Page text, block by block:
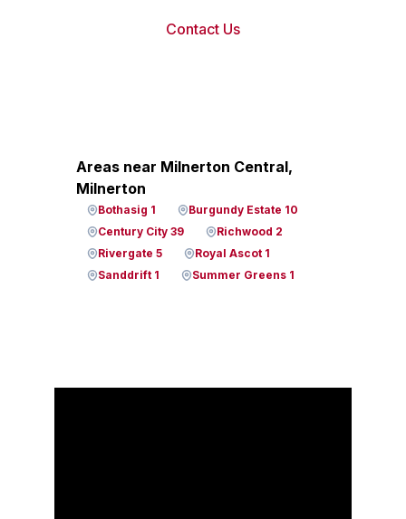
Contact Us
Areas near Milnerton Central,
Milnerton
Bothasig 1
Burgundy Estate 10
Century City 39
Richwood 2
Rivergate 5
Royal Ascot 1
Sanddrift 1
Summer Greens 1